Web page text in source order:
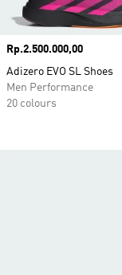
Price
Rp.2.500.000,00
Adizero EVO SL Shoes
Men Performance
20 colours